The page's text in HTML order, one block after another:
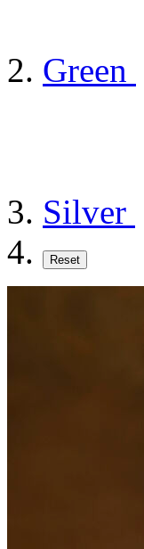
Green
Silver
Reset